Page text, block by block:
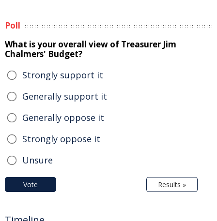
Poll
What is your overall view of Treasurer Jim
Chalmers' Budget?
Strongly support it
Generally support it
Generally oppose it
Strongly oppose it
Unsure
Vote Results »